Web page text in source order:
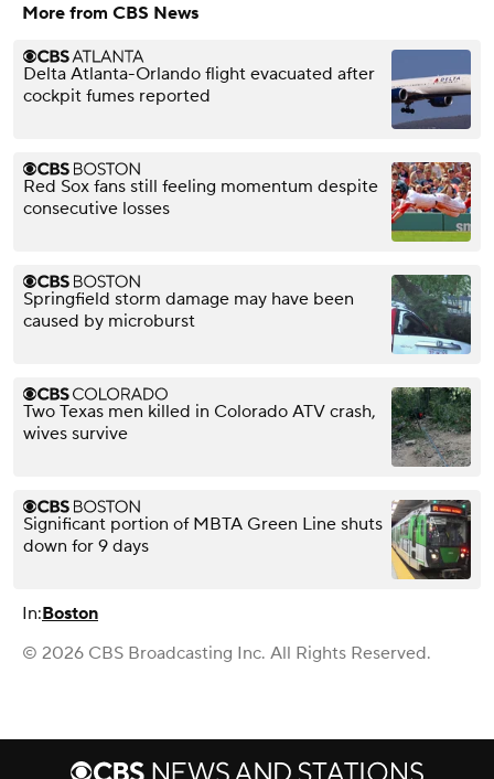
More from CBS News
Delta Atlanta-Orlando flight evacuated after
cockpit fumes reported
Red Sox fans still feeling momentum despite
consecutive losses
Springfield storm damage may have been
caused by microburst
Two Texas men killed in Colorado ATV crash,
wives survive
Significant portion of MBTA Green Line shuts
down for 9 days
In:Boston
© 2026 CBS Broadcasting Inc. All Rights Reserved.